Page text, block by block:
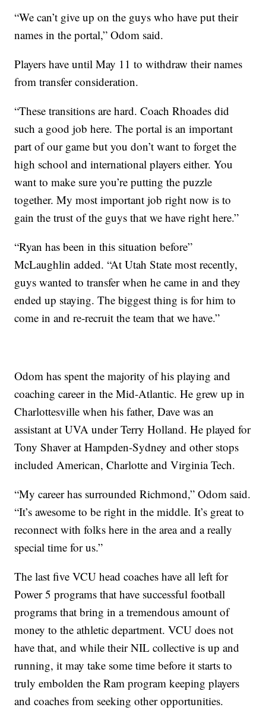
“We can’t give up on the guys who have put their
names in the portal,” Odom said.
Players have until May 11 to withdraw their names
from transfer consideration.
“These transitions are hard. Coach Rhoades did
such a good job here. The portal is an important
part of our game but you don’t want to forget the
high school and international players either. You
want to make sure you’re putting the puzzle
together. My most important job right now is to
gain the trust of the guys that we have right here.”
“Ryan has been in this situation before”
McLaughlin added. “At Utah State most recently,
guys wanted to transfer when he came in and they
ended up staying. The biggest thing is for him to
come in and re-recruit the team that we have.”
Odom has spent the majority of his playing and
coaching career in the Mid-Atlantic. He grew up in
Charlottesville when his father, Dave was an
assistant at UVA under Terry Holland. He played for
Tony Shaver at Hampden-Sydney and other stops
included American, Charlotte and Virginia Tech.
“My career has surrounded Richmond,” Odom said.
“It’s awesome to be right in the middle. It’s great to
reconnect with folks here in the area and a really
special time for us.”
The last five VCU head coaches have all left for
Power 5 programs that have successful football
programs that bring in a tremendous amount of
money to the athletic department. VCU does not
have that, and while their NIL collective is up and
running, it may take some time before it starts to
truly embolden the Ram program keeping players
and coaches from seeking other opportunities.